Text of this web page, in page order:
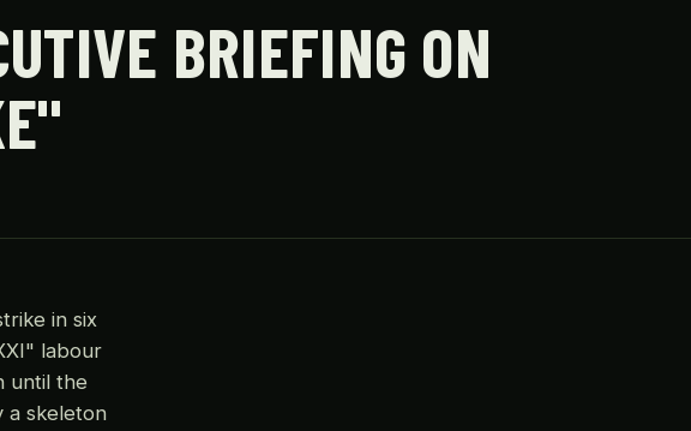
BRIEFING ON
in six
labour
until the
a skeleton